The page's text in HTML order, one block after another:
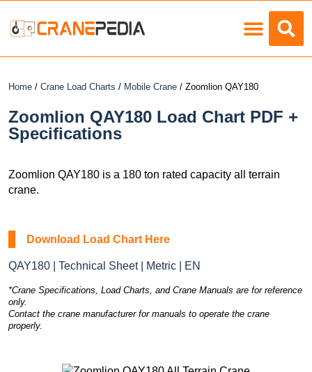
Home / Crane Load Charts / Mobile Crane / Zoomlion QAY180
Zoomlion QAY180 Load Chart PDF +
Specifications
Zoomlion QAY180 is a 180 ton rated capacity all terrain
crane.
Download Load Chart Here
QAY180 | Technical Sheet | Metric | EN
*Crane Specifications, Load Charts, and Crane Manuals are for reference
only.
Contact the crane manufacturer for manuals to operate the crane
properly.